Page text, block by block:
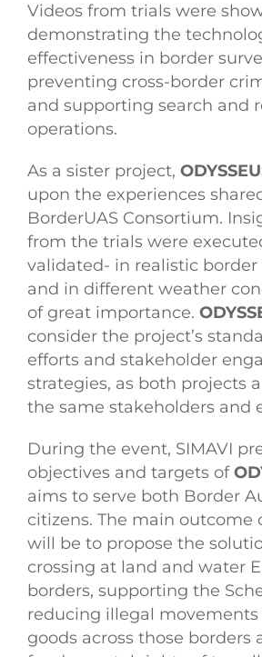
Videos from trials were
demonstrating the
effectiveness in border
preventing cross-border
and supporting search and
operations.
As a sister project,
upon the experiences
BorderUAS Consortium.
from the trials were
validated- in realistic
and in different weather
of great importance.
consider the project’s
efforts and stakeholder
strategies, as both projects
the same stakeholders and
During the event, SIMAVI
objectives and targets of
aims to serve both Border
citizens. The main outcome
will be to propose the
crossing at land and water
borders, supporting the
reducing illegal movements
goods across those borders